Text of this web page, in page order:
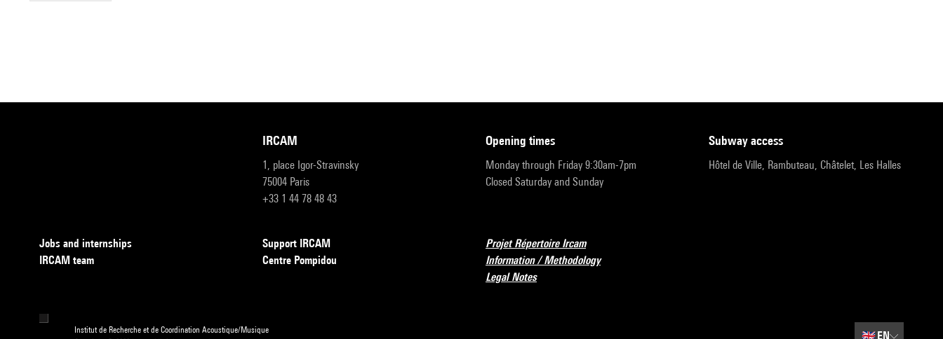
IRCAM
1, place Igor-Stravinsky
75004 Paris
+33 1 44 78 48 43
opening times
Monday through Friday 9:30am-7pm
Closed Saturday and Sunday
subway access
Hôtel de Ville, Rambuteau, Châtelet, Les Halles
Jobs and internships
IRCAM team
Support IRCAM
Centre Pompidou
Projet Répertoire Ircam
Information / Methodology
Legal Notes
Institut de Recherche et de Coordination Acoustique/Musique
🇬🇧EN